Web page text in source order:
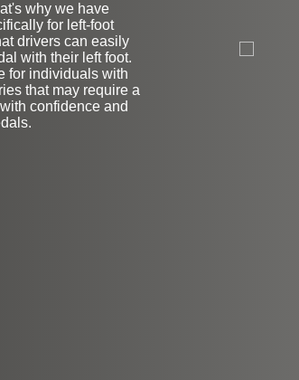
why we have
for left-foot
drivers can easily
with their left foot.
for individuals with
that may require a
confidence and